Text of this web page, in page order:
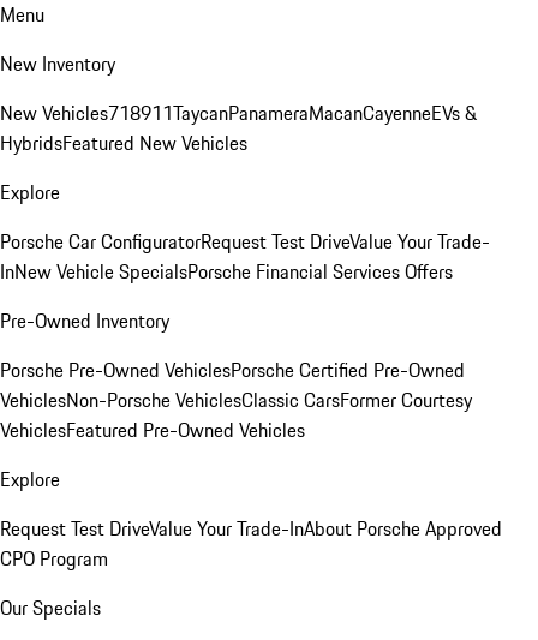
Menu
New Inventory
New Vehicles718911TaycanPanameraMacanCayenneEVs &
HybridsFeatured New Vehicles
Explore
Porsche Car ConfiguratorRequest Test DriveValue Your Trade-
InNew Vehicle SpecialsPorsche Financial Services Offers
Pre-Owned Inventory
Porsche Pre-Owned VehiclesPorsche Certified Pre-Owned
VehiclesNon-Porsche VehiclesClassic CarsFormer Courtesy
VehiclesFeatured Pre-Owned Vehicles
Explore
Request Test DriveValue Your Trade-InAbout Porsche Approved
CPO Program
Our Specials